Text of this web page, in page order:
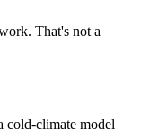
That's not a
cold-climate model